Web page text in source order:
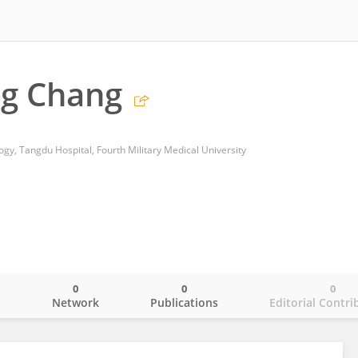
Chang
Tangdu Hospital, Fourth Military Medical University
Network
0
Publications
0
Editorial
0